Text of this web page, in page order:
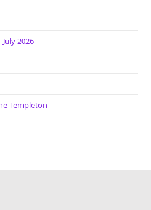
2026
Templeton